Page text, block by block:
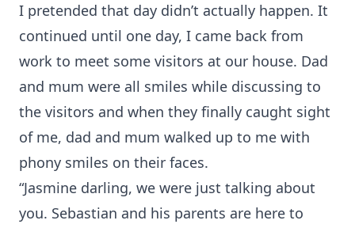
I pretended that day didn’t actually happen. It
continued until one day, I came back from
work to meet some visitors at our house. Dad
and mum were all smiles while discussing to
the visitors and when they finally caught sight
of me, dad and mum walked up to me with
phony smiles on their faces.
“Jasmine darling, we were just talking about
you. Sebastian and his parents are here to